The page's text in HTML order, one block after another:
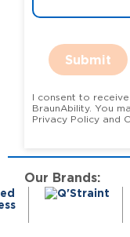
Submit
I consent to
BraunAbility. You may opt-out at any time. View our
Privacy Policy and
Our Brands: